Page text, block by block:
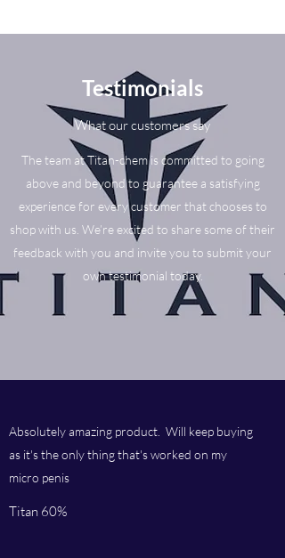
Testimonials
What our customers say
The team at Titan-chem is committed to going
above and beyond to guarantee a satisfying
experience for every customer that chooses to
shop with us. We’re excited to share some of their
feedback with you and invite you to submit your
own testimonial today.
Absolutely amazing product. Will keep buying
as it's the only thing that's worked on my
micro penis
Titan 60%